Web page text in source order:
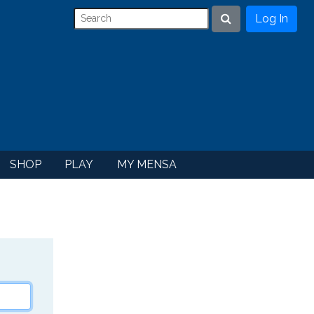
Search
Log In
SHOP PLAY MY MENSA